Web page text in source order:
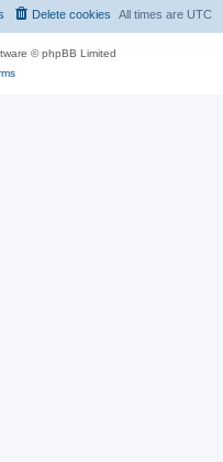
All times are UTC
Delete cookies
© phpBB Limited